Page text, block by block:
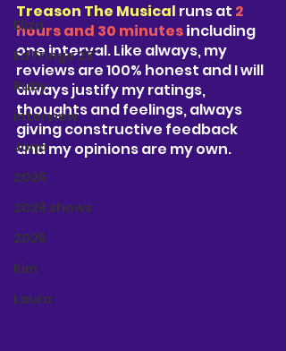
Eliza
Ed Fringe 25'
Ruby
interview
Jorja
2026
2026 shows
2026
Kim
Laura
Treason The Musical runs at 2
hours and 30 minutes including
one interval. Like always, my
reviews are 100% honest and I will
always justify my ratings,
thoughts and feelings, always
giving constructive feedback
and my opinions are my own.